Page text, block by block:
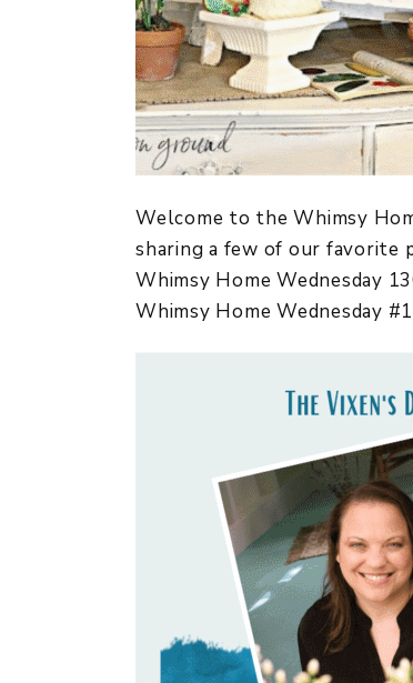
Welcome to the Whimsy
sharing a few of our favorite
Whimsy Home Wednesday
Whimsy Home Wednesday